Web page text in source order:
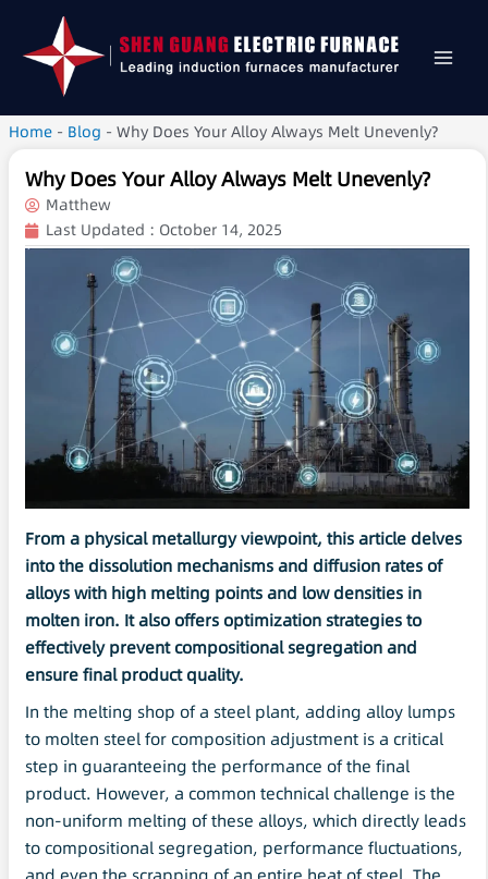
Home - Blog - Why Does Your Alloy Always Melt Unevenly?
Why Does Your Alloy Always Melt Unevenly?
Matthew
Last Updated : October 14, 2025
From a physical metallurgy viewpoint, this article delves
into the dissolution mechanisms and diffusion rates of
alloys with high melting points and low densities in
molten iron. It also offersoptimizationstrategies to
effectively prevent compositional segregation and
ensure final product quality.
In the melting shop of a steel plant, adding alloy lumps
to molten steel for composition adjustment is a critical
step in guaranteeing the performance of the final
product. However, a common technical challenge is the
non-uniform melting of these alloys, which directly leads
to compositional segregation, performance fluctuations,